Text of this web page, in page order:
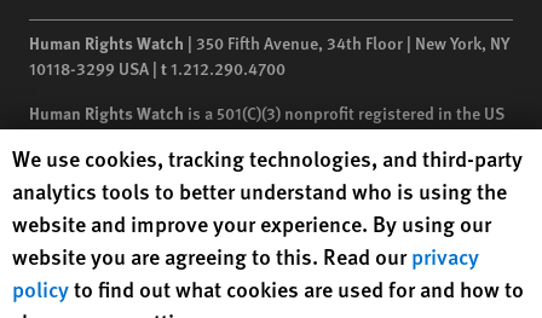
Human Rights Watch | 350 Fifth Avenue, 34th Floor | New York, NY
10118-3299 USA | t1.212.290.4700
Human Rights Watch is a 501(C)(3) nonprofit registered in the US
Human Rights Watch cookie preferences
We use cookies, tracking technologies, and third-party
analytics tools to better understand who is using the
website and improve your experience. By using our
website you are agreeing to this. Read ourprivacy
policyto find out what cookies are used for and how to